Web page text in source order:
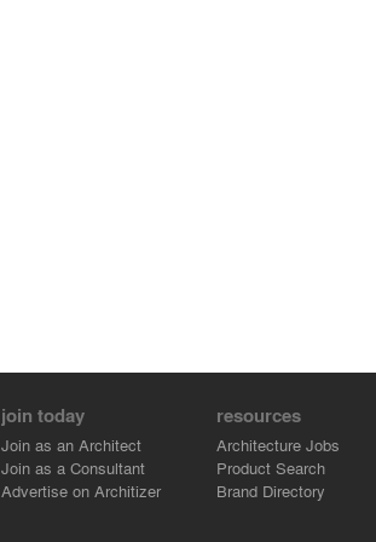
join today
Join as an Architect
Join as a Consultant
Advertise on Architizer
resources
Architecture Jobs
Product Search
Brand Directory